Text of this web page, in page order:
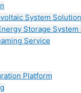
System Solution
Storage
Service
Platform